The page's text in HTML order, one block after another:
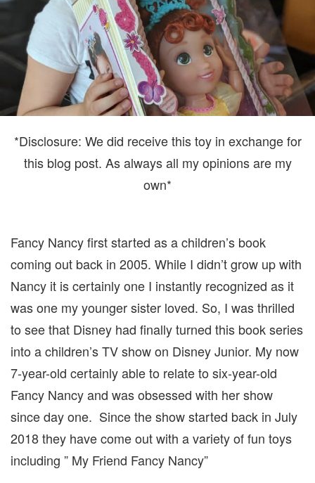
*Disclosure: We did receive this toy in exchange for
this blog post. As always all my opinions are my
own*
Fancy Nancy first started as a children’s book
coming out back in 2005. While I didn’t grow up with
Nancy it is certainly one I instantly recognized as it
was one my younger sister loved. So, I was thrilled
to see that Disney had finally turned this book series
into a children’s TV show on Disney Junior. My now
7-year-old certainly able to relate to six-year-old
Fancy Nancy and was obsessed with her show
since day one. Since the show started back in July
2018 they have come out with a variety of fun toys
including ” My Friend Fancy Nancy”